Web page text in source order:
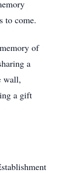
to come.
of
a
wall,
a gift